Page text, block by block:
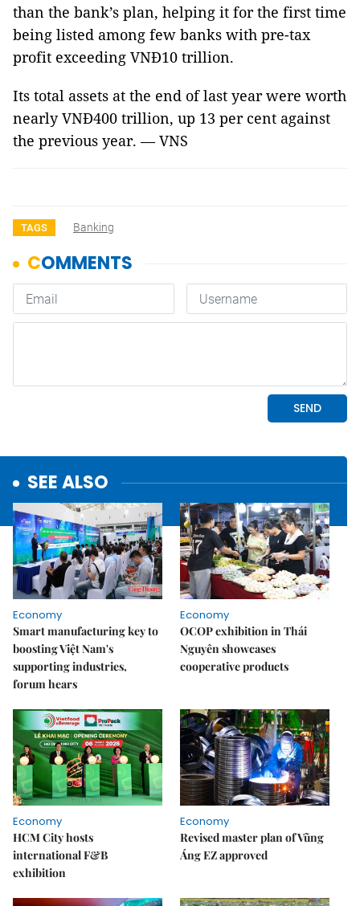
than the bank’s plan, helping it for the first time
being listed among few banks with pre-tax
profit exceeding VNĐ10 trillion.
Its total assets at the end of last year were worth
nearly VNĐ400 trillion, up 13 per cent against
the previous year. — VNS
TAGS Banking
SEE ALSO
Economy
Smart manufacturing key to
boosting Việt Nam's
supporting industries,
forum hears
Economy
OCOP exhibition in Thái
Nguyên showcases
cooperative products
Economy
HCM City hosts
international F&B
exhibition
Economy
Revised master plan of Vũng
Áng EZ approved